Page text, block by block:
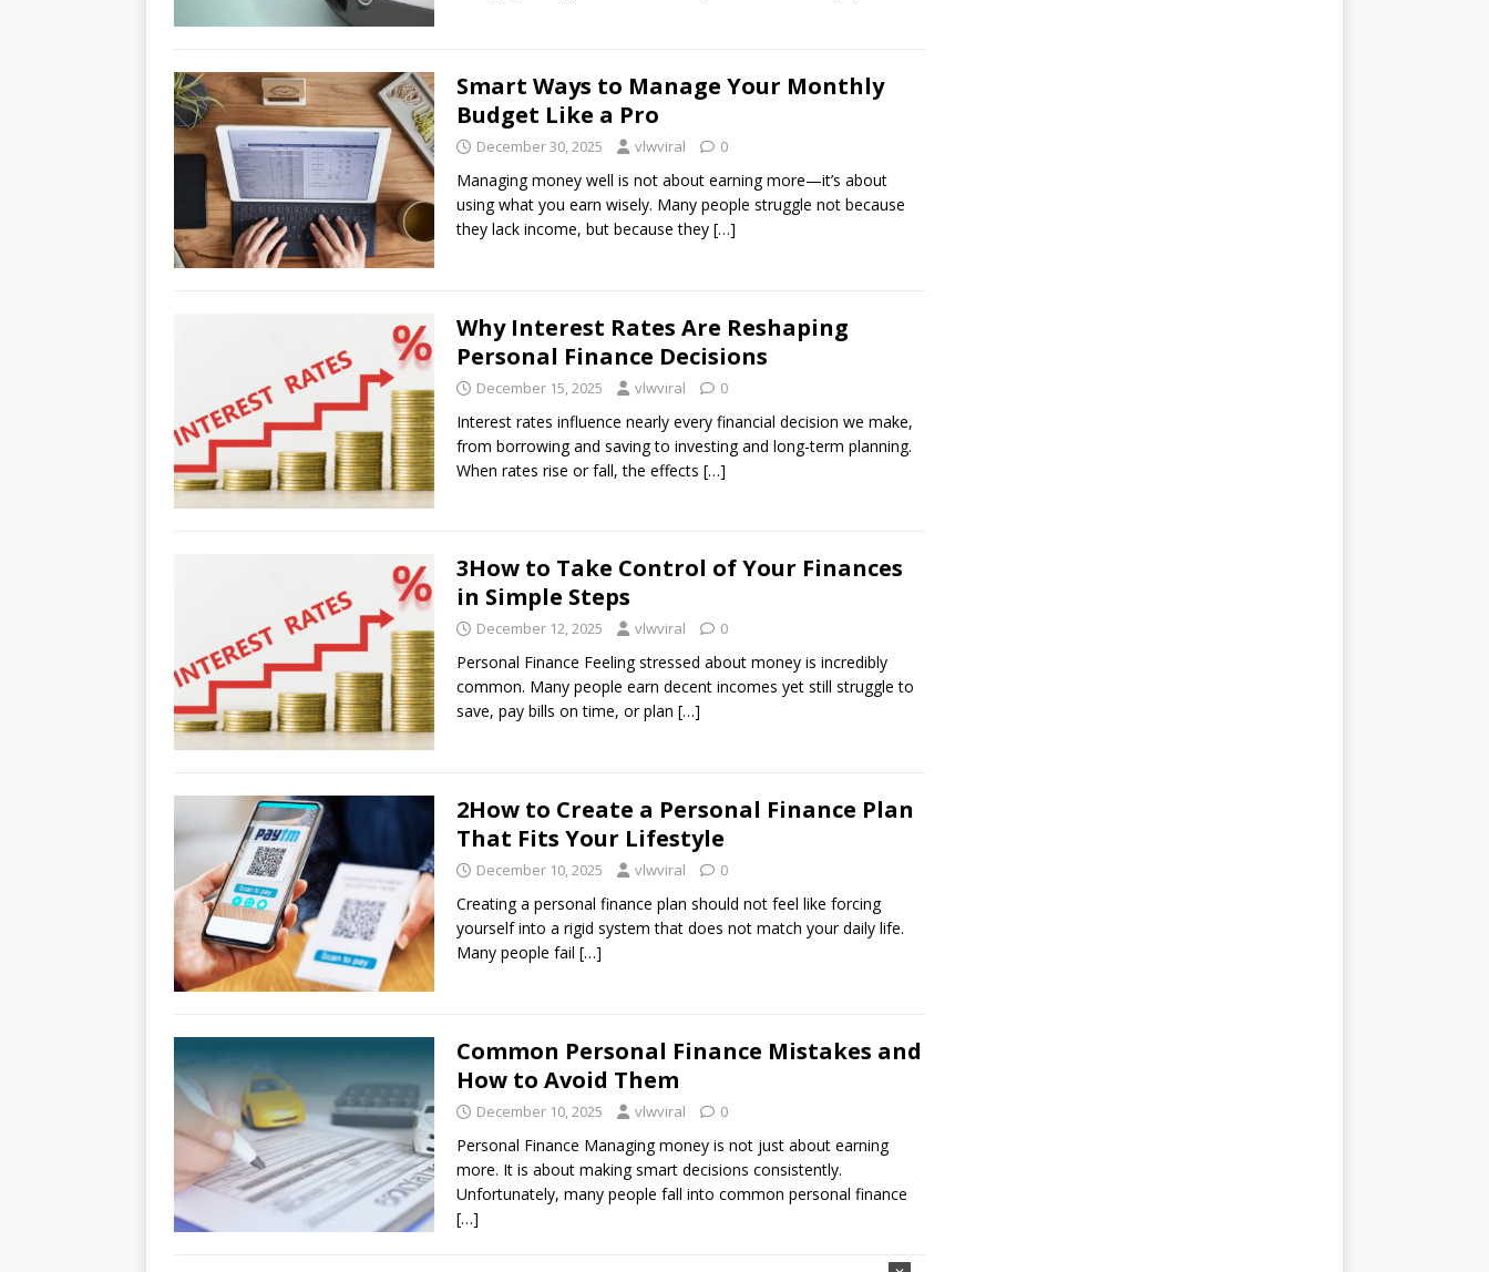
Smart Ways to Manage Your Monthly
Budget Like a Pro
December 30, 2025 vlwviral 0
Managing money well is not about earning more—it’s about
using what you earn wisely. Many people struggle not because
they lack income, but because they […]
Why Interest Rates Are Reshaping
Personal Finance Decisions
December 15, 2025 vlwviral 0
Interest rates influence nearly every financial decision we make,
from borrowing and saving to investing and long-term planning.
When rates rise or fall, the effects […]
3How to Take Control of Your Finances
in Simple Steps
December 12, 2025 vlwviral 0
Personal Finance Feeling stressed about money is incredibly
common. Many people earn decent incomes yet still struggle to
save, pay bills on time, or plan […]
2How to Create a Personal Finance Plan
That Fits Your Lifestyle
December 10, 2025 vlwviral 0
Creating a personal finance plan should not feel like forcing
yourself into a rigid system that does not match your daily life.
Many people fail […]
Common Personal Finance Mistakes and
How to Avoid Them
December 10, 2025 vlwviral 0
Personal Finance Managing money is not just about earning
more. It is about making smart decisions consistently.
Unfortunately, many people fall into common personal finance
[…]